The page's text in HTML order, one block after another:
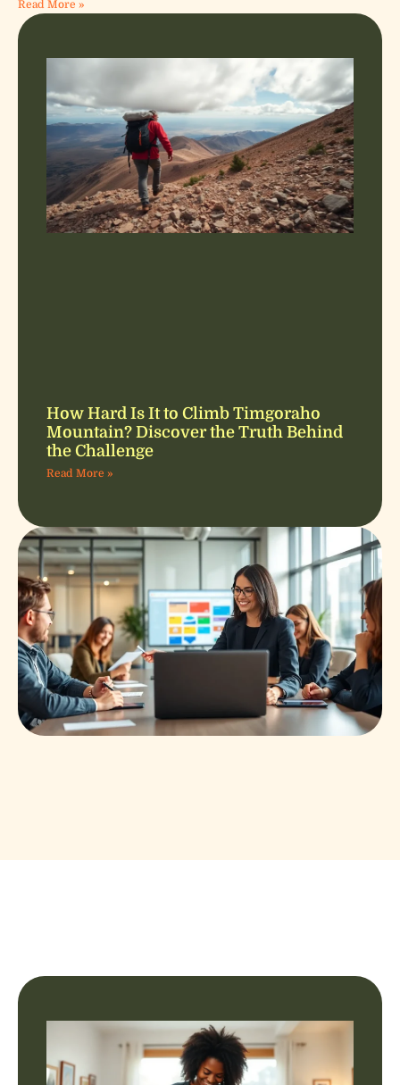
Read More »
How Hard Is It to Climb Timgoraho
Mountain? Discover the Truth Behind
the Challenge
Read More »